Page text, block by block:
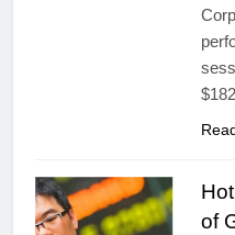
of